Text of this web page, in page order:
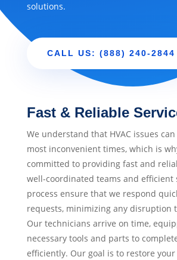
solutions.
CALL US: (888) 240-2844
Fast & Reliable
We understand that HVAC issues
most inconvenient times, which is
committed to providing fast and
well-coordinated teams and efficient
process ensure that we respond
requests, minimizing any disruption
Our technicians arrive on time,
necessary tools and parts to
efficiently. Our goal is to restore